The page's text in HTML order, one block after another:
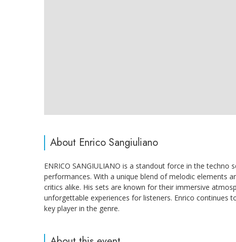
About Enrico Sangiuliano
ENRICO SANGIULIANO is a standout force in the
performances. With a unique blend of melodic elements
critics alike. His sets are known for their immersive
unforgettable experiences for listeners. Enrico continues
key player in the genre.